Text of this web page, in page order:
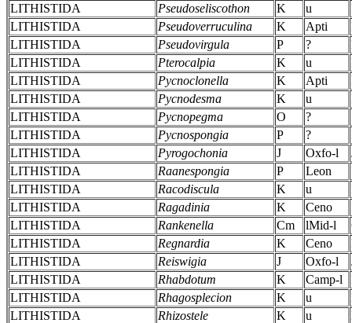
LITHISTIDA
Pseudoseliscothon K u
LITHISTIDA
Pseudoverruculina K Apti
LITHISTIDA
Pseudovirgula P ?
LITHISTIDA
Pterocalpia K u
LITHISTIDA
Pycnoclonella K Apti
LITHISTIDA
Pycnodesma K u
LITHISTIDA
Pycnopegma O ?
LITHISTIDA
Pycnospongia P ?
LITHISTIDA
Pyrogochonia J Oxfo-l
LITHISTIDA
Raanespongia P Leon
LITHISTIDA
Racodiscula K u
LITHISTIDA
Ragadinia K Ceno
LITHISTIDA
Rankenella Cm lMid-l
LITHISTIDA
Regnardia K Ceno
LITHISTIDA
Reiswigia J Oxfo-l
LITHISTIDA
Rhabdotum K Camp-l
LITHISTIDA
Rhagosplecion K u
LITHISTIDA
Rhizostele K u